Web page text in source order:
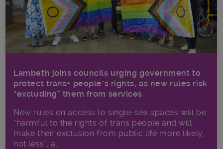
Lambeth joins councils urging government to
protect trans+ people’s rights, as new rules risk
“excluding” them from services
New rules on access to single-sex spaces will be
“harmful to the rights of trans people and will
make their exclusion from public life more likely,
not less”, a...